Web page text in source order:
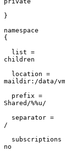
namespace
  list =
  location =
maildir:/
  prefix =
  separator =
subscriptions